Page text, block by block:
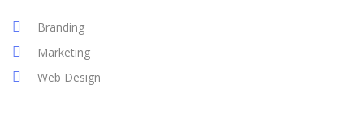
Branding
Marketing
Web Design